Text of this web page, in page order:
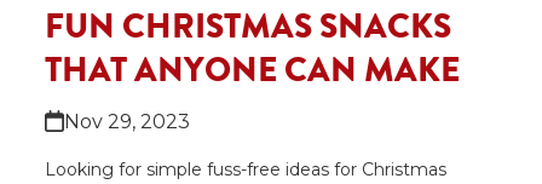
FUN CHRISTMAS SNACKS
THAT ANYONE CAN MAKE
Nov 29, 2023
Looking for simple fuss-free ideas for Christmas